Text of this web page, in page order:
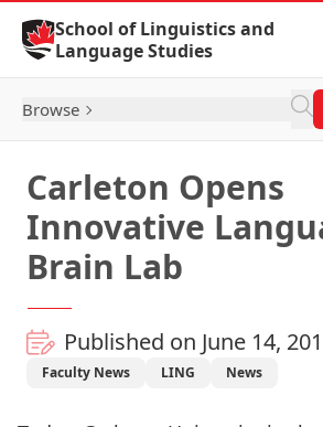
Skip to Content
School of Linguistics and
Language Studies
Browse
Carleton Opens
Innovative
Brain Lab
Published on June 14,
Faculty News LING News